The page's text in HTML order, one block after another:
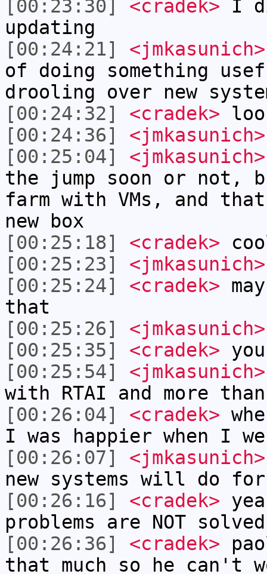
[00:23:30]
<cradek> I
updating
[00:24:21]
<jmkasunich>
of doing something
drooling over new
[00:24:32]
<cradek>
[00:24:36]
<jmkasunich>
[00:25:04]
<jmkasunich>
the jump soon or not,
farm with VMs, and
new box
[00:25:18]
<cradek>
[00:25:23]
<jmkasunich>
[00:25:24]
<cradek>
that
[00:25:26]
<jmkasunich>
[00:25:35]
<cradek>
[00:25:54]
<jmkasunich>
with RTAI and more than
[00:26:04]
<cradek>
I was happier when I
[00:26:07]
<jmkasunich>
new systems will do for
[00:26:16]
<cradek>
problems are NOT solved
[00:26:36]
<cradek>
that much so he can't